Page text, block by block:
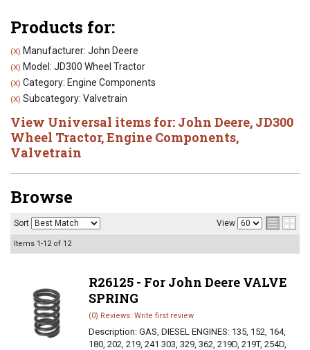
Products for:
(X) Manufacturer: John Deere
(X) Model: JD300 Wheel Tractor
(X) Category: Engine Components
(X) Subcategory: Valvetrain
View Universal items for: John Deere, JD300
Wheel Tractor,Engine Components,
Valvetrain
Browse
Sort View
Items 1-12of 12
R26125 - For John Deere VALVE
SPRING
(0) Reviews: Write first review
Description: GAS, DIESEL ENGINES: 135, 152, 164,
180, 202, 219, 241 303, 329, 362, 219D, 219T, 254D,